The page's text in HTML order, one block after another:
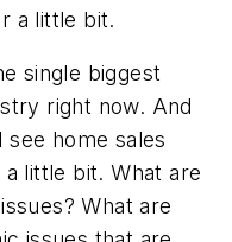
a little bit.
single biggest
right now. And
home sales
little bit. What are
What are